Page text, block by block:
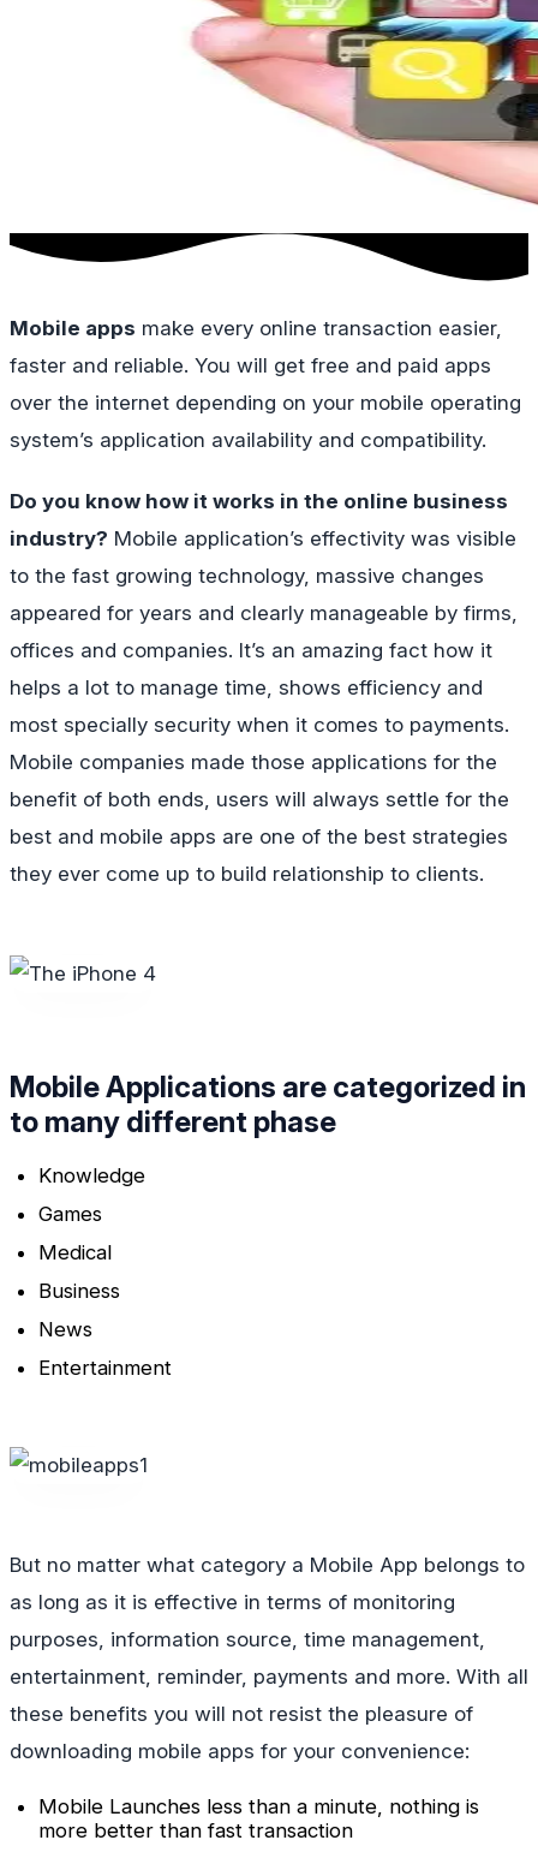
Mobile apps make every online transaction easier,
faster and reliable. You will get free and paid apps
over the internet depending on your mobile operating
system’s application availability and compatibility.
Do you know how it works in the online business
industry? Mobile application’s effectivity was visible
to the fast growing technology, massive changes
appeared for years and clearly manageable by firms,
offices and companies. It’s an amazing fact how it
helps a lot to manage time, shows efficiency and
most specially security when it comes to payments.
Mobile companies made those applications for the
benefit of both ends, users will always settle for the
best and mobile apps are one of the best strategies
they ever come up to build relationship to clients.
Mobile Applications are categorized in
to many different phase
Knowledge
Games
Medical
Business
News
Entertainment
But no matter what category a Mobile App belongs to
as long as it is effective in terms of monitoring
purposes, information source, time management,
entertainment, reminder, payments and more. With all
these benefits you will not resist the pleasure of
downloading mobile apps for your convenience:
Mobile Launches less than a minute, nothing is
more better than fast transaction